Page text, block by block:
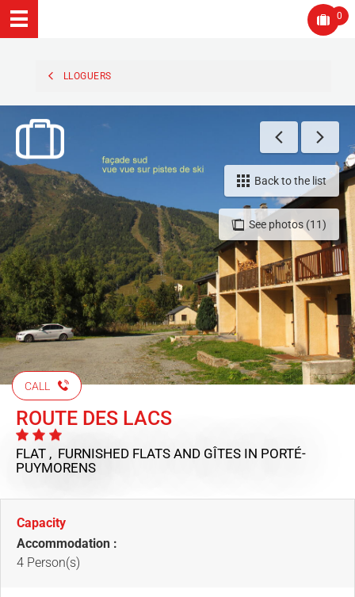
0
LLOGUERS
See photos (11)
Back to the list
CALL
ROUTE DES LACS
FLAT , FURNISHED FLATS AND GÎTES IN PORTÉ-
PUYMORENS
Capacity
Accommodation :
4 Person(s)